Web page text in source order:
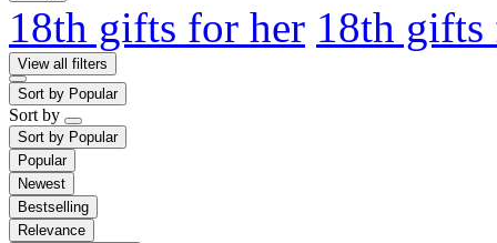
18th gifts for her 18th
View all filters
Sort by Popular
Sort by
Sort by Popular
Popular
Newest
Bestselling
Relevance